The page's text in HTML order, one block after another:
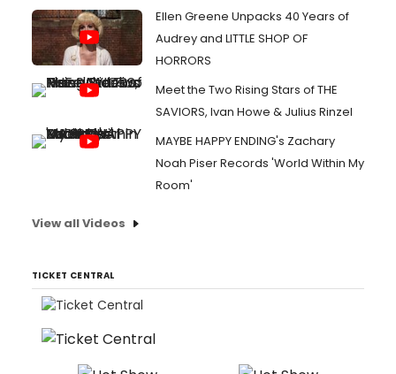
Ellen Greene Unpacks 40 Years of
Audrey and LITTLE SHOP OF
HORRORS
Meet the Two Rising Stars of THE
SAVIORS, Ivan Howe & Julius Rinzel
MAYBE HAPPY ENDING's Zachary
Noah Piser Records 'World Within My
Room'
View all Videos
TICKET CENTRAL